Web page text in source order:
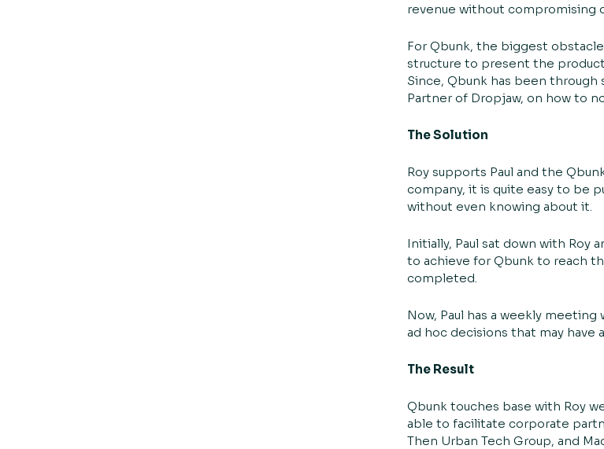
revenue without compromising
For Qbunk, the biggest
structure to present the
Since, Qbunk has been
Partner of Dropjaw, on how to
The Solution
Roy supports Paul and the
company, it is quite easy to be
without even knowing about it.
Initially, Paul sat down with Roy
to achieve for Qbunk to reach
completed.
Now, Paul has a weekly
ad hoc decisions that may have
The Result
Qbunk touches base with Roy
able to facilitate corporate
Then Urban Tech Group, and